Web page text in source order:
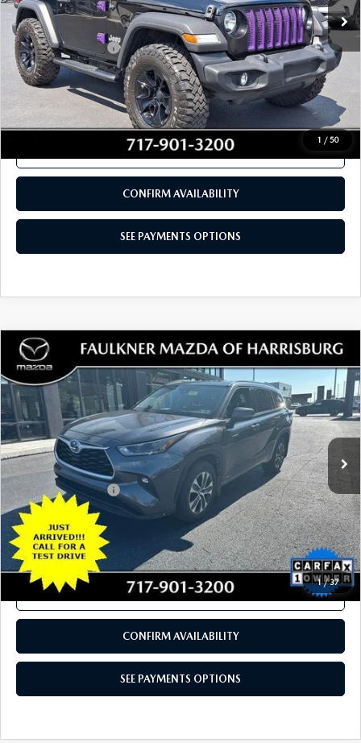
In Stock 69,220 mi Ext. Int.
LESS
Documentation Fee
+$490
Total Price:
$23,980
SEE PAYMENTS OPTIONS
CALL NOW
CONFIRM AVAILABILITY
2021 TOYOTA HIGHLANDER HYBRID
XLE AWD (NATL)
VIN:5TDGBRCH3MS516791Stock:MS516791Model:6965
In Stock 109,520 mi Ext. Int.
$29,980
TOTAL PRICE
Documentation Fee
+$490
Total Price:
$29,980
SEE PAYMENTS OPTIONS
CALL NOW
CONFIRM AVAILABILITY
COMPARE VEHICLE